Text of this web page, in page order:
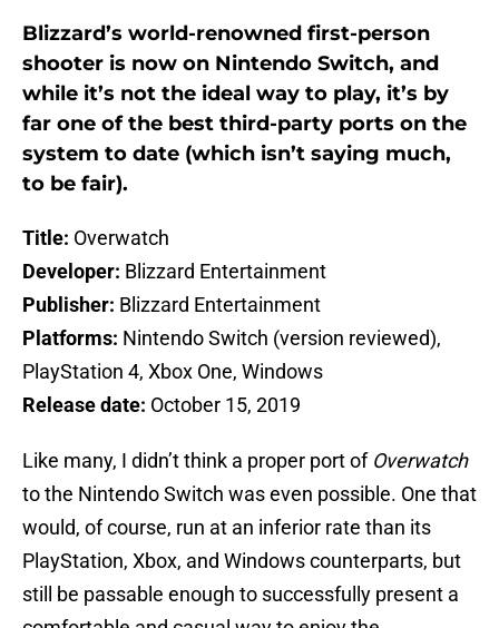
Blizzard’s world-renowned first-person
shooter is now on Nintendo Switch, and
while it’s not the ideal way to play, it’s by
far one of the best third-party ports on the
system to date (which isn’t saying much,
to be fair).
Title: Overwatch
Developer: Blizzard Entertainment
Publisher: Blizzard Entertainment
Platforms: Nintendo Switch (version reviewed),
PlayStation 4, Xbox One, Windows
Release date: October 15, 2019
Like many, I didn’t think a proper port of Overwatch
to the Nintendo Switch was even possible. One that
would, of course, run at an inferior rate than its
PlayStation, Xbox, and Windows counterparts, but
still be passable enough to successfully present a